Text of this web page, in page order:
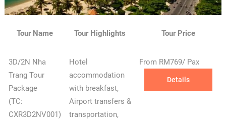
Tour Name Tour Highlights Tour Price
3D/2N Nha
Trang Tour
Package
(TC:
CXR3D2NV001)
Hotel
accommodation
with breakfast,
Airport transfers &
transportation,
From RM769/ Pax
Details